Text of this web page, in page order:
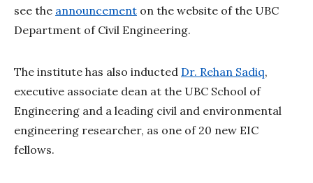
see the announcement on the website of the UBC
Department of Civil Engineering.
The institute has also inducted Dr. Rehan Sadiq,
executive associate dean at the UBC School of
Engineering and a leading civil and environmental
engineering researcher, as one of 20 new EIC
fellows.